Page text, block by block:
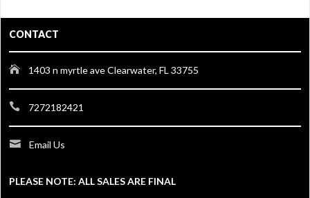
CONTACT
1403 n myrtle ave Clearwater, FL 33755
7272182421
Email Us
PLEASE NOTE: ALL SALES ARE FINAL